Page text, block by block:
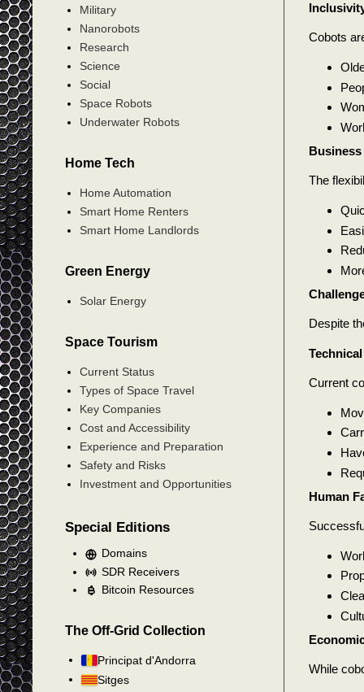
Cobots
The
Despite
Current
Human
While
Military
Nanorobots
Research
Science
Social
Space Robots
Underwater Robots
Home Tech
Home Automation
Smart Home Renters
Smart Home Landlords
Green Energy
Solar Energy
Space Tourism
Current Status
Types of Space Travel
Key Companies
Cost and Accessibility
Experience and Preparation
Safety and Risks
Investment and Opportunities
Special Editions
Domains
SDR Receivers
Bitcoin Resources
The Off-Grid Collection
Principat d'Andorra
Sitges